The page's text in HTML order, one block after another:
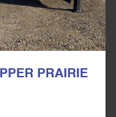
PRAIRIE